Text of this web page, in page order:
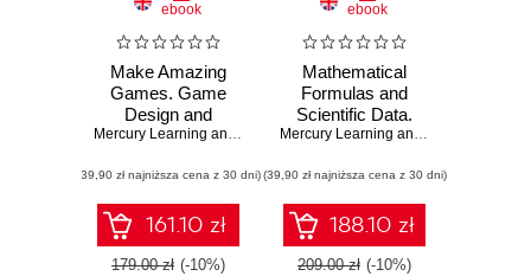
ebook
Make Amazing
Games. Game
Design and
Development
From Basics to
Advanced
Mercury Learning and Information ,Jason Darby
(39,90 zł najniższa cena z 30 dni)
161.10 zł
179.00 zł (-10%)
ebook
Mathematical
Formulas and
Scientific Data.
Master the
Mathematics and
Physics with This
Comprehensive
Guide
Mercury Learning and Information
(39,90 zł najniższa cena z 30 dni)
188.10 zł
209.00 zł (-10%)